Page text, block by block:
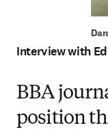
Interview with
BBA
position